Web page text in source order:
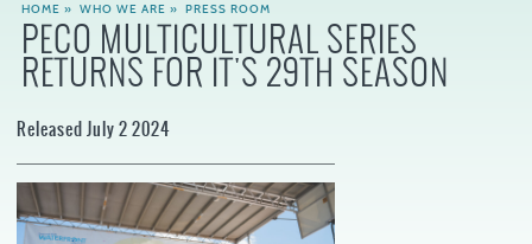
WHAT TO DO
WHAT TO KNOW BEFORE YOU GO
HOME » WHO WE ARE » PRESS ROOM
PECO MULTICULTURAL SERIES
RETURNS FOR IT'S 29TH SEASON
Released July 2 2024